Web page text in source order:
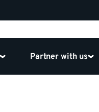
Partner with us